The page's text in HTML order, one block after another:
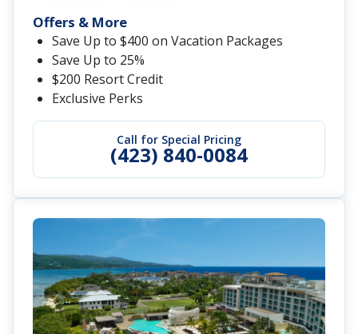
Call for Special Pricing
(423) 840-0084
Offers & More
Save Up to $400 on Vacation Packages
Save Up to 25%
$200 Resort Credit
Exclusive Perks